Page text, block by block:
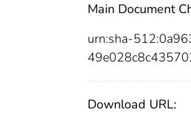
Main Document
urn:sha-
Download URL: